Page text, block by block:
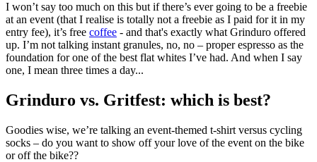
I won’t say too much on this but if there’s ever going to be a freebie
at an event (that I realise is totally not a freebie as I paid for it in my
entry fee), it’s free coffee - and that's exactly what Grinduro offered
up. I’m not talking instant granules, no, no – proper espresso as the
foundation for one of the best flat whites I’ve had. And when I say
one, I mean three times a day...
Grinduro vs. Gritfest: which is best?
Goodies wise, we’re talking an event-themed t-shirt versus cycling
socks – do you want to show off your love of the event on the bike
or off the bike??